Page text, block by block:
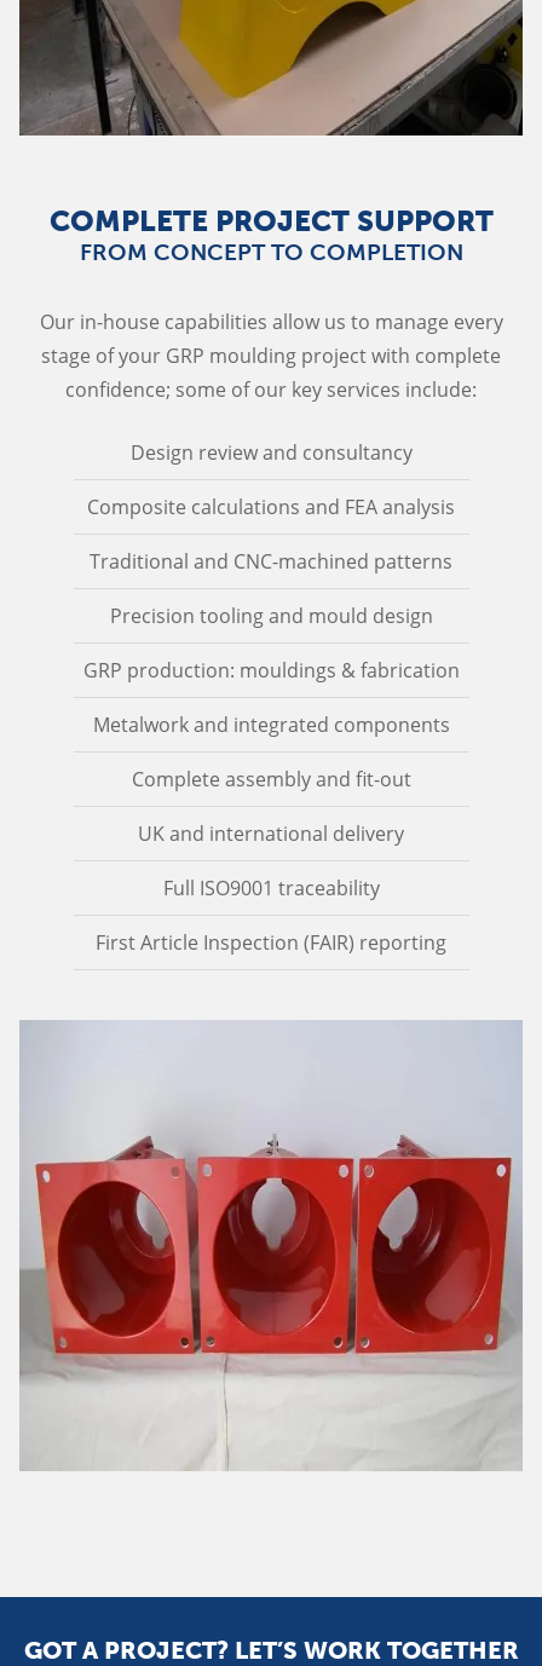
COMPLETE PROJECT SUPPORT
FROM CONCEPT TO COMPLETION
Our in-house capabilities allow us to manage every
stage of your GRP moulding project with complete
confidence; some of our key services include:
Design review and consultancy
Composite calculations and FEA analysis
Traditional and CNC-machined patterns
Precision tooling and mould design
GRP production: mouldings & fabrication
Metalwork and integrated components
Complete assembly and fit-out
UK and international delivery
Full ISO9001 traceability
First Article Inspection (FAIR) reporting
GOT A PROJECT? LET’S WORK TOGETHER